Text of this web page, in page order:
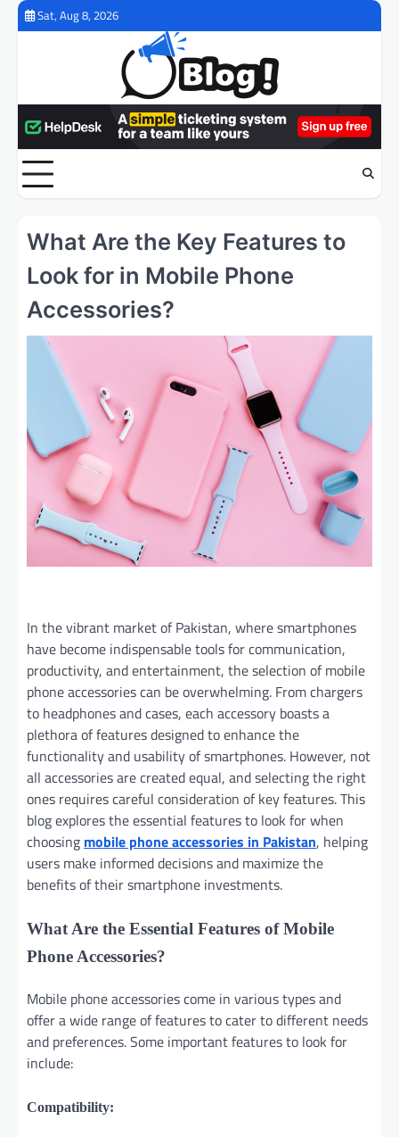
Skip
Sat, Aug 8, 2026
What Are the Key Features to
Look for in Mobile Phone
Accessories?
In the vibrant market of Pakistan, where smartphones
have become indispensable tools for communication,
productivity, and entertainment, the selection of mobile
phone accessories can be overwhelming. From chargers
to headphones and cases, each accessory boasts a
plethora of features designed to enhance the
functionality and usability of smartphones. However, not
all accessories are created equal, and selecting the right
ones requires careful consideration of key features. This
blog explores the essential features to look for when
choosing mobile phone accessories in Pakistan, helping
users make informed decisions and maximize the
benefits of their smartphone investments.
What Are the Essential Features of Mobile
Phone Accessories?
Mobile phone accessories come in various types and
offer a wide range of features to cater to different needs
and preferences. Some important features to look for
include:
Compatibility: